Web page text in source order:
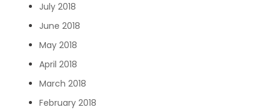
July 2018
June 2018
May 2018
April 2018
March 2018
February 2018